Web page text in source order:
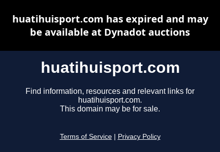
huatihuisport.com
Find information, resources and relevant links for
huatihuisport.com.
This domain may be for sale.
Terms of Service Privacy Policy
huatihuisport.com has expired and may
be available at Dynadot auctions